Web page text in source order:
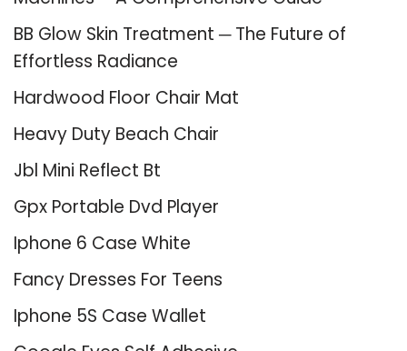
BB Glow Skin Treatment ─ The Future of
Effortless Radiance
Hardwood Floor Chair Mat
Heavy Duty Beach Chair
Jbl Mini Reflect Bt
Gpx Portable Dvd Player
Iphone 6 Case White
Fancy Dresses For Teens
Iphone 5S Case Wallet